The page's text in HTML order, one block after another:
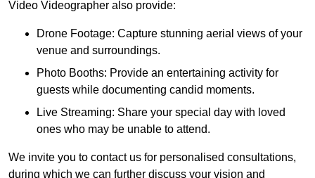
Video Videographer also provide:
Drone Footage: Capture stunning aerial views of your
venue and surroundings.
Photo Booths: Provide an entertaining activity for
guests while documenting candid moments.
Live Streaming: Share your special day with loved
ones who may be unable to attend.
We invite you to contact us for personalised consultations,
during which we can further discuss your vision and